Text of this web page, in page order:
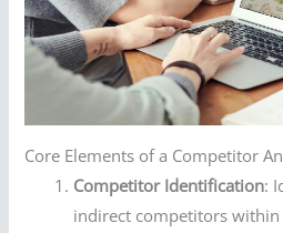
Core Elements of a Competitor
Competitor Identification:
indirect competitors within